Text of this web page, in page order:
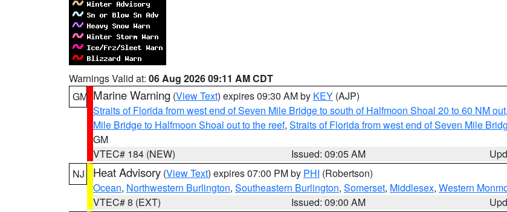
Warnings Valid at: 06 Aug 2026 09:11 AM CDT
GM Marine Warning (View Text) expires 09:30 AM by KEY (AJP)
Straits of Florida from west end of Seven Mile Bridge to south of Halfmoon Shoal 20 to 60 NM out,
Mile Bridge to Halfmoon Shoal out to the reef, Straits of Florida from west end of Seven Mile
GM
VTEC# 184 (NEW)
Issued: 09:05 AM
NJ
Heat Advisory (View Text) expires 07:00 PM by PHI (Robertson)
Ocean, Northwestern Burlington, Southeastern Burlington, Somerset, Middlesex, Western
VTEC# 8 (EXT)
Issued: 09:00 AM